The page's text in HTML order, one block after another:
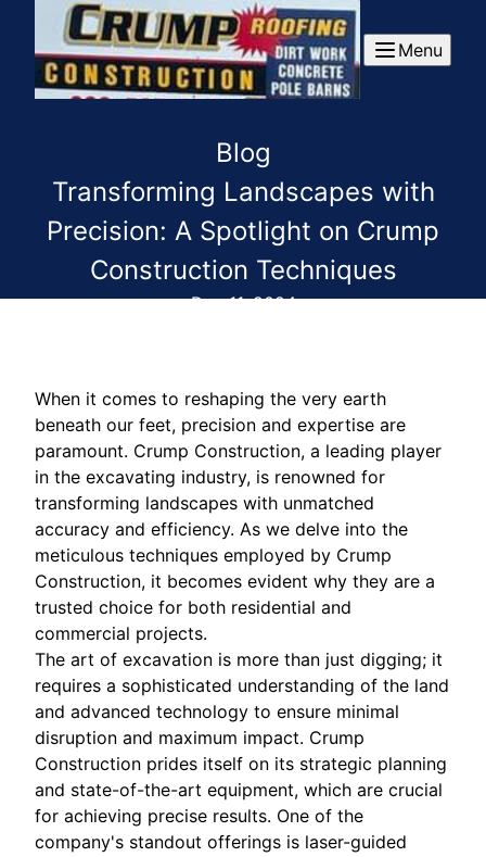
Menu
Blog
Transforming Landscapes with
Precision: A Spotlight on Crump
Construction Techniques
Dec 11, 2024
When it comes to reshaping the very earth
beneath our feet, precision and expertise are
paramount. Crump Construction, a leading player
in the excavating industry, is renowned for
transforming landscapes with unmatched
accuracy and efficiency. As we delve into the
meticulous techniques employed by Crump
Construction, it becomes evident why they are a
trusted choice for both residential and
commercial projects.
The art of excavation is more than just digging; it
requires a sophisticated understanding of the land
and advanced technology to ensure minimal
disruption and maximum impact. Crump
Construction prides itself on its strategic planning
and state-of-the-art equipment, which are crucial
for achieving precise results. One of the
company's standout offerings is laser-guided